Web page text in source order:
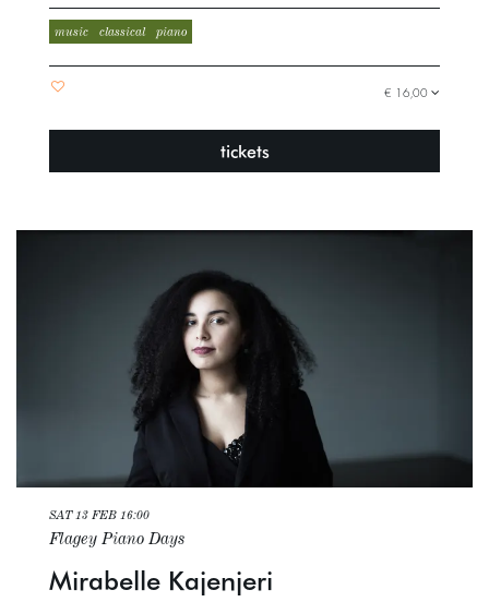
music classical piano
€ 16,00
tickets
Mirabelle Kajenjeri
Flagey Piano Days
SAT 13 FEB 16:00